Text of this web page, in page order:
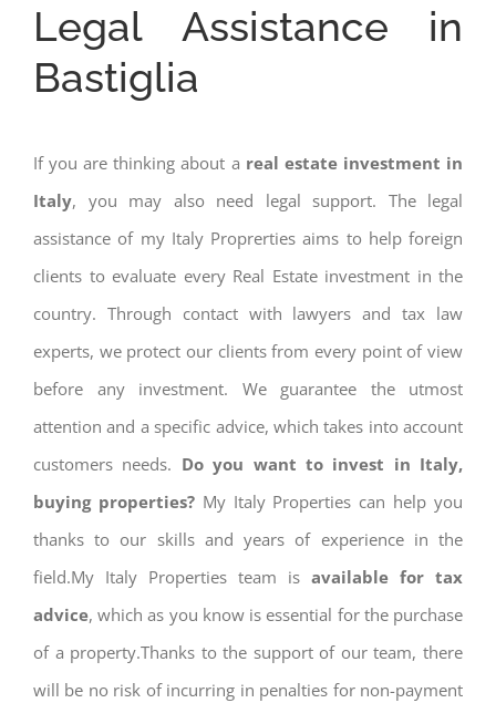
Legal Assistance in
Bastiglia
If you are thinking about a real estate investment in
Italy, you may also need legal support. The legal
assistance of my Italy Proprerties aims to help foreign
clients to evaluate every Real Estate investment in the
country. Through contact with lawyers and tax law
experts, we protect our clients from every point of view
before any investment. We guarantee the utmost
attention and a specific advice, which takes into account
customers needs. Do you want to invest in Italy,
buying properties? My Italy Properties can help you
thanks to our skills and years of experience in the
field.My Italy Properties team is available for tax
advice, which as you know is essential for the purchase
of a property.Thanks to the support of our team, there
will be no risk of incurring in penalties for non-payment